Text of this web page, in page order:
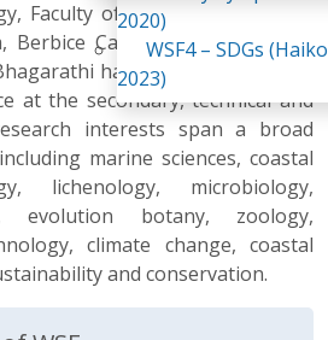
2020)
WSF4 – SDGs
2023)
Faculty of Natural Sciences, at
Berbice Campus, Tain Campus,
has over eight (8) years
at the secondary, technical and
interests span a broad
marine sciences, coastal
lichenology, microbiology,
evolution botany, zoology,
climate change, coastal
and conservation.